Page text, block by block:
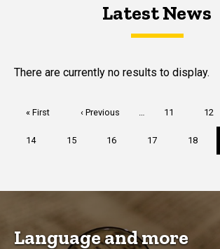
Latest NewsLatest News
Latest News
There are currently no results to display.
First
« First
Previous
‹ Previous … Page
11 Page
12
Page
14 Page
15 Page
16 Page
17 Page
18
Language and more